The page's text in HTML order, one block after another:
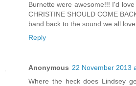
Burnette were awesome!!! I'd
CHRISTINE SHOULD COME
band back to the sound we all love
Reply
Anonymous 22 November 2013
Where the heck does Lindsey